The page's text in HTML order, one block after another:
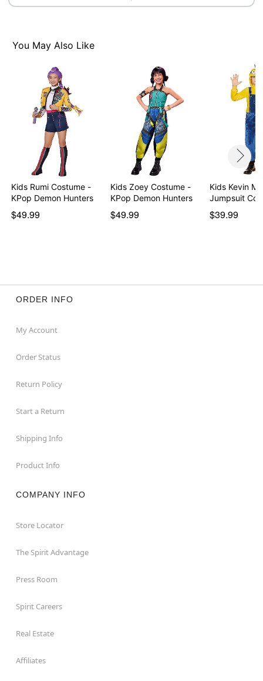
You May Also Like
Kids Rumi Costume -
KPop Demon Hunters
$49.99
Kids Zoey Costume -
KPop Demon Hunters
$49.99
Kids Kevin
Jumpsuit
$39.99
ORDER INFO
My Account
Order Status
Return Policy
Start a Return
Shipping Info
Product Info
COMPANY INFO
Store Locator
The Spirit Advantage
Press Room
Spirit Careers
Real Estate
Affiliates